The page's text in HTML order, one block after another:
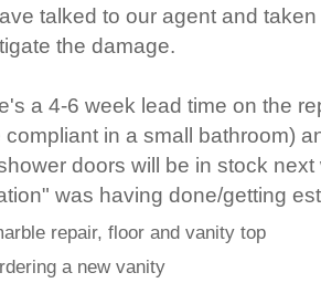
talked to our agent and
the damage.
a 4-6 week lead time on the
compliant in a small bathroom)
doors will be in stock
was having done/getting
repair, floor and vanity top
a new vanity